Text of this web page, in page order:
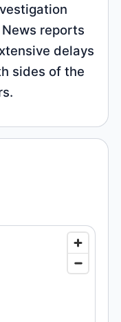
reports
delays
sides of the